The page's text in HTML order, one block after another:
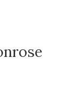
and prompt